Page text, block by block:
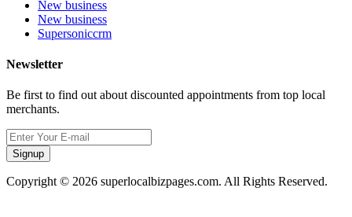
New business
New business
Supersoniccrm
Newsletter
Be first to find out about discounted appointments from top local
merchants.
Signup
Copyright © 2026 superlocalbizpages.com. All Rights Reserved.